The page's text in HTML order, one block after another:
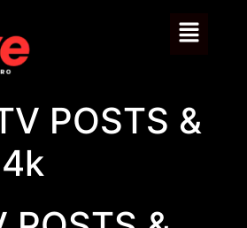
POSTS &